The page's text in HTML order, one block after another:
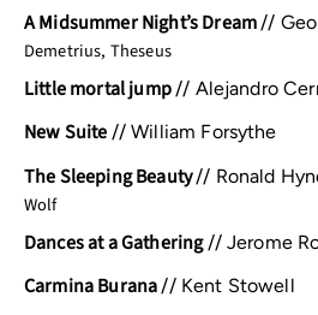
A Midsummer Night’s Dream//
Demetrius, Theseus
Little mortal jump// Alejandro
New Suite //William Forsythe
The Sleeping Beauty// Ronald
Wolf
Dances at a Gathering //Jerome
Carmina Burana// Kent Stowell